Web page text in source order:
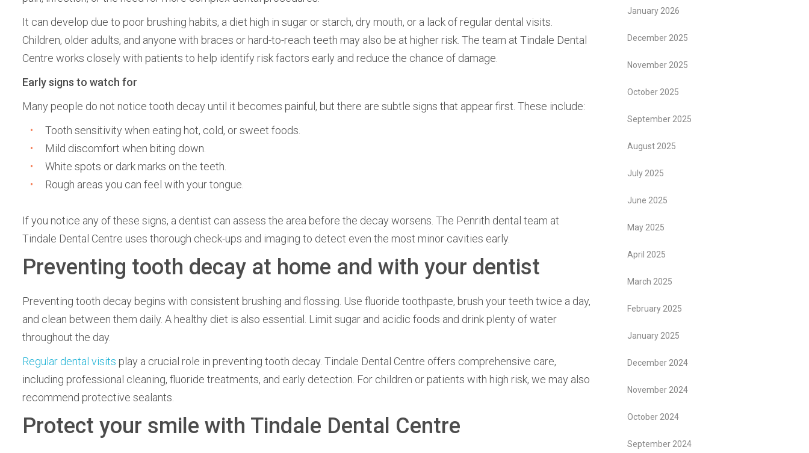
It can develop due to poor brushing habits, a diet high in sugar or starch, dry mouth, or a lack of regular dental visits.
Children, older adults, and anyone with braces or hard-to-reach teeth may also be at higher risk. The team at Tindale Dental
Centre works closely with patients to help identify risk factors early and reduce the chance of damage.
Early signs to watch for
Many people do not notice tooth decay until it becomes painful, but there are subtle signs that appear first. These include:
Tooth sensitivity when eating hot, cold, or sweet foods.
Mild discomfort when biting down.
White spots or dark marks on the teeth.
Rough areas you can feel with your tongue.
If you notice any of these signs, a dentist can assess the area before the decay worsens. The Penrith dental team at
Tindale Dental Centre uses thorough check-ups and imaging to detect even the most minor cavities early.
Preventing tooth decay at home and with your dentist
Preventing tooth decay begins with consistent brushing and flossing. Use fluoride toothpaste, brush your teeth twice a day,
and clean between them daily. A healthy diet is also essential. Limit sugar and acidic foods and drink plenty of water
throughout the day.
Regular dental visits play a crucial role in preventing tooth decay. Tindale Dental Centre offers comprehensive care,
including professional cleaning, fluoride treatments, and early detection. For children or patients with high risk, we may also
recommend protective sealants.
Protect your smile with Tindale Dental Centre
January 2026
December 2025
November 2025
October 2025
September 2025
August 2025
July 2025
June 2025
May 2025
April 2025
March 2025
February 2025
January 2025
December 2024
November 2024
October 2024
September 2024